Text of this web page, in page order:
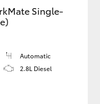
Single-
Automatic
2.8L Diesel